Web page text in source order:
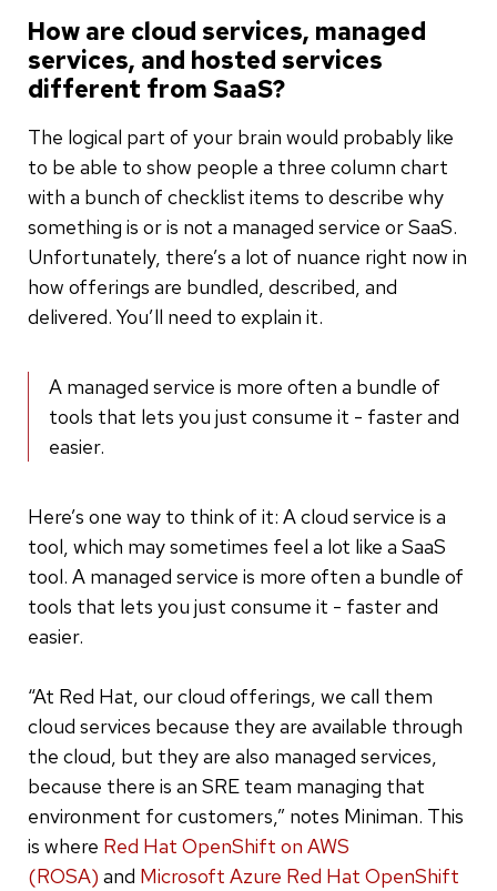
How are cloud services, managed
services, and hosted services
different from SaaS?
The logical part of your brain would probably like
to be able to show people a three column chart
with a bunch of checklist items to describe why
something is or is not a managed service or SaaS.
Unfortunately, there’s a lot of nuance right now in
how offerings are bundled, described, and
delivered. You’ll need to explain it.
A managed service is more often a bundle of
tools that lets you just consume it - faster and
easier.
Here’s one way to think of it: A cloud service is a
tool, which may sometimes feel a lot like a SaaS
tool. A managed service is more often a bundle of
tools that lets you just consume it - faster and
easier.
“At Red Hat, our cloud offerings, we call them
cloud services because they are available through
the cloud, but they are also managed services,
because there is an SRE team managing that
environment for customers,” notes Miniman. This
is where Red Hat OpenShift on AWS
(ROSA) and Microsoft Azure Red Hat OpenShift